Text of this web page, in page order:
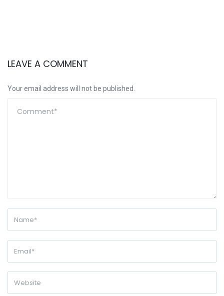
LEAVE A COMMENT
Your email address will not be published.